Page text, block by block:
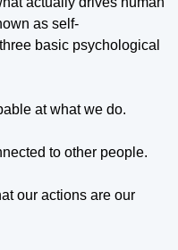
as self-
basic psychological
at what we do.
to other people.
our actions are our